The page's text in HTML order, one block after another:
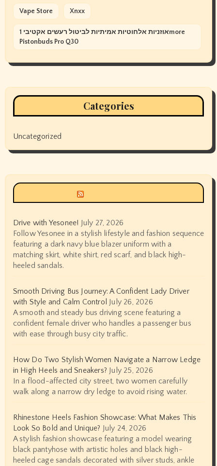
Vape Store Xnxx
אוזניות אלחוטיות אמיתיות לביטול רעשים אקטיבי 1more
Pistonbuds Pro Q30
Categories
Uncategorized
Drive with Yesonee! July 27, 2026
Follow Yesonee in a stylish lifestyle and fashion sequence
featuring a dark navy blue blazer uniform with a
matching skirt, white shirt, red scarf, and black high-
heeled sandals.
Smooth Driving Bus Journey: A Confident Lady Driver
with Style and Calm Control July 26, 2026
A smooth and steady bus driving scene featuring a
confident female driver who handles a passenger bus
with ease through busy city traffic.
How Do Two Stylish Women Navigate a Narrow Ledge
in High Heels and Sneakers? July 25, 2026
In a flood-affected city street, two women carefully
walk along a narrow dry ledge to avoid rising water.
Rhinestone Heels Fashion Showcase: What Makes This
Look So Bold and Unique? July 24, 2026
A stylish fashion showcase featuring a model wearing
black pantyhose with artistic holes and black high-
heeled cage sandals decorated with silver studs, ankle